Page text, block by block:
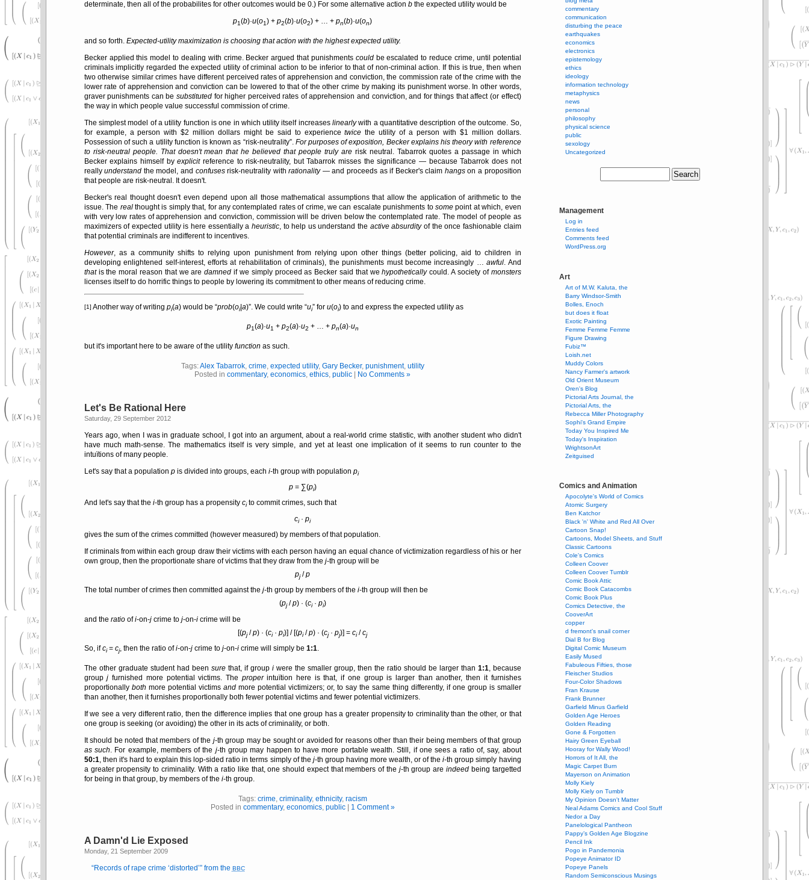
determinate, then all of the probabilites for other outcomes would be 0.) For some alternative action bthe expected utility would be
p1(b)·u(o1) +p2(b)·u(o2) + … +pn(b)·u(on)
and so forth. Expected-utility maximization is choosing that action with the highest expected utility.
Becker applied this model to dealing with crime. Becker argued that punishments couldbe escalated to reduce crime, until potential
criminals implicitly regarded the expected utility of criminal action to be inferior to that of non-criminal action. If this is true, then when
two otherwise similar crimes have different perceived rates of apprehension and conviction, the commission rate of the crime with the
lower rate of apprehension and conviction can be lowered to that of the other crime by making its punishment worse. In other words,
graver punishments can besubstituted for higher perceived rates of apprehension and conviction, and for things that affect (or effect)
the way in which people value successful commission of crime.
The simplest model of a utility function is one in which utility itself increaseslinearlywith a quantitative description of the outcome. So,
for example, a person with $2 million dollars might be said to experiencetwice the utility of a person with $1 million dollars.
Possession of such a utility function is known as risk-neutrality . For purposes of exposition, Becker explains his theory with reference
to risk-neutral people. That doesn't mean that he believed that people trulyare risk neutral. Tabarrok quotes a passage in which
Becker explains himself byexplicitreference to risk-neutrality, but Tabarrok misses the significance — because Tabarrok does not
reallyunderstand the model, and confusesrisk-neutrality withrationality— and proceeds as if Becker's claim hangson a proposition
that people are risk-neutral. It doesn't.
Becker's real thought doesn't even depend upon all those mathematical assumptions that allow the application of arithmetic to the
issue. The realthought is simply that, for any contemplated rates of crime, we can escalate punishments to somepoint at which, even
with very low rates of apprehension and conviction, commission will be driven below the contemplated rate. The model of people as
maximizers of expected utility is here essentially a heuristic, to help us understand the active absurdityof the once fashionable claim
that potential criminals are indifferent to incentives.
However, as a community shifts to relying upon punishment from relying upon other things (better policing, aid to children in
developing enlightened self-interest, efforts at rehabilitation of criminals), the punishments must become increasingly …awful . And
thatis the moral reason that we aredamned if we simply proceed as Becker said that wehypotheticallycould. A society of monsters
licenses itself to do horrific things to people by lowering its commitment to other means of reducing crime.
[1] Another way of writing pi(a) would be prob(oi|a) . We could write ui for u(oi) to and express the expected utility as
p1(a)·u1 + p2(a)·u2 + … + pn(a)·un
but it's important here to be aware of the utility function as such.
Tags:Alex Tabarrok, crime expected utility, Gary Becker, punishment, utility
Posted incommentary,economics ,ethics ,public | No Comments »
Let's Be Rational Here
Saturday, 29 September 2012
Years ago, when I was in graduate school, I got into an argument, about a real-world crime statistic, with another student who didn't
have much math-sense. The mathematics itself is very simple, and yet at least one implication of it seems to run counter to the
intuïtions of many people.
Let's say that a population pis divided into groups, each i-th group with population pi
p= ∑(pi)
And let's say that the i-th group has a propensity cito commit crimes, such that
ci·pi
gives the sum of the crimes committed (however measured) by members of that population.
If criminals from within each group draw their victims with each person having an equal chance of victimization regardless of his or her
own group, then the proportionate share of victims that they draw from the j-th group will be
pj/p
The total number of crimes then committed against the j-th group by members of the i-th group will then be
(pj/p) · (ci· pi)
and the ratioofi-on-jcrime to j-on-icrime will be
[(pj/p) · (ci·pi)] / [(pi/p) · (cj·pj)] =ci/cj
So, ifci= cj, then the ratio ofi-on-jcrime to j-on-icrime will simply be 1:1.
The other graduate student had been surethat, if group iwere the smaller group, then the ratio should be larger than 1:1 , because
groupj furnished more potential victims. The properintuïtion here is that, if one group is larger than another, then it furnishes
proportionally both more potential victims andmore potential victimizers; or, to say the same thing differently, if one group is smaller
than another, then it furnishes proportionally both fewer potential victims and fewer potential victimizers.
If we see a very different ratio, then the difference implies that one group has a greater propensity to criminality than the other, or that
one group is seeking (or avoiding) the other in its acts of criminality, or both.
It should be noted that members of the j-th group may be sought or avoided for reasons other than their being members of that group
as such . For example, members of the j-th group may happen to have more portable wealth. Still, if one sees a ratio of, say, about
50:1 , then it's hard to explain this lop-sided ratio in terms simply of the j-th group having more wealth, or of thei-th group simply having
a greater propensity to criminality. With a ratio like that, one should expect that members of the j-th group areindeed being targetted
for being in that group, by members of the i-th group.
Tags: crime criminality, ethnicity, racism
Posted in commentary, economics, public| 1 Comment »
A Damn'd Lie Exposed
Monday, 21 September 2009
Records of rape crime distorted from the BBC
commentary
communication
disturbing the peace
earthquakes
economics
electronics
epistemology
ethics
ideology
information technology
metaphysics
news
personal
philosophy
physical science
public
sexology
Uncategorized
Management
Log in
Entries feed
Comments feed
WordPress.org
Art
Art of M.W. Kaluta, the
Barry Windsor-Smith
Bolles, Enoch
but does it float
Exotic Painting
Femme Femme Femme
Figure Drawing
Fubiz™
Loish.net
Muddy Colors
Nancy Farmer's artwork
Old Orient Museum
Oren's Blog
Pictorial Arts Journal, the
Pictorial Arts, the
Rebecca Miller Photography
Sophi's Grand Empire
Today You Inspired Me
Today's Inspiration
WrightsonArt
Zeitguised
Comics and Animation
Apocolyte's World of Comics
Atomic Surgery
Ben Katchor
Black 'n' White and Red All Over
Cartoon Snap!
Cartoons, Model Sheets, and Stuff
Classic Cartoons
Cole's Comics
Colleen Coover
Colleen Coover Tumblr
Comic Book Attic
Comic Book Catacombs
Comic Book Plus
Comics Detective, the
CooverArt
copper
d fremont's snail corner
Dial B for Blog
Digital Comic Museum
Easily Mused
Fabuleous Fifties, those
Fleischer Studios
Four-Color Shadows
Fran Krause
Frank Brunner
Garfield Minus Garfield
Golden Age Heroes
Golden Reading
Gone & Forgotten
Hairy Green Eyeball
Hooray for Wally Wood!
Horrors of It All, the
Magic Carpet Burn
Mayerson on Animation
Molly Kiely
Molly Kiely on Tumblr
My Opinion Doesn't Matter
Neal Adams Comics and Cool Stuff
Nedor a Day
Panelological Pantheon
Pappy’s Golden Age Blogzine
Pencil Ink
Pogo in Pandemonia
Popeye Animator ID
Popeye Panels
Random Semiconscious Musings